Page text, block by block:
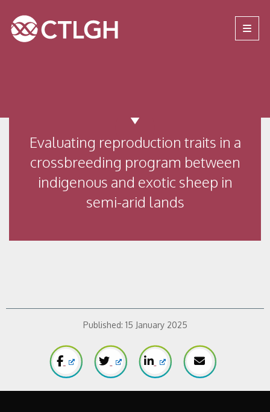
Site navigation
Evaluating reproduction traits in a
crossbreeding program between
indigenous and exotic sheep in
semi-arid lands
Published: 15 January 2025